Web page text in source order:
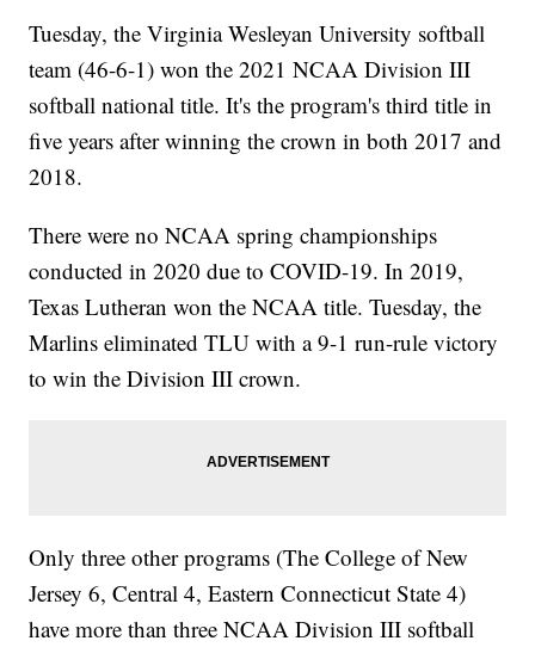
Tuesday, the Virginia Wesleyan University softball
team (46-6-1) won the 2021 NCAA Division III
softball national title. It's the program's third title in
five years after winning the crown in both 2017 and
2018.
There were no NCAA spring championships
conducted in 2020 due to COVID-19. In 2019,
Texas Lutheran won the NCAA title. Tuesday, the
Marlins eliminated TLU with a 9-1 run-rule victory
to win the Division III crown.
Only three other programs (The College of New
Jersey 6, Central 4, Eastern Connecticut State 4)
have more than three NCAA Division III softball